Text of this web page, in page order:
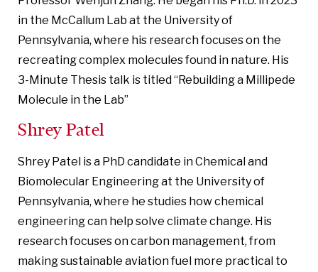
in the McCallum Lab at the University of
Pennsylvania, where his research focuses on the
recreating complex molecules found in nature. His
3-Minute Thesis talk is titled “Rebuilding a Millipede
Molecule in the Lab”
Shrey Patel
Shrey Patel is a PhD candidate in Chemical and
Biomolecular Engineering at the University of
Pennsylvania, where he studies how chemical
engineering can help solve climate change. His
research focuses on carbon management, from
making sustainable aviation fuel more practical to